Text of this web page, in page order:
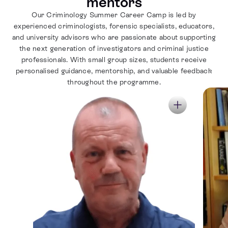
Our Criminology Summer Career Camp is led by
experienced criminologists, forensic specialists, educators,
and university advisors who are passionate about supporting
the next generation of investigators and criminal justice
professionals. With small group sizes, students receive
personalised guidance, mentorship, and valuable feedback
throughout the programme.